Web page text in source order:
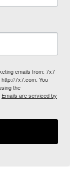
emails from: 7x7
7x7.com. You
the
Emails are serviced by